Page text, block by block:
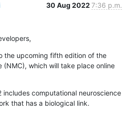
30 Aug 2022 7:36 p.m.
the upcoming fifth edition of the
(NMC), which will take place online
includes computational neuroscience
that has a biological link.